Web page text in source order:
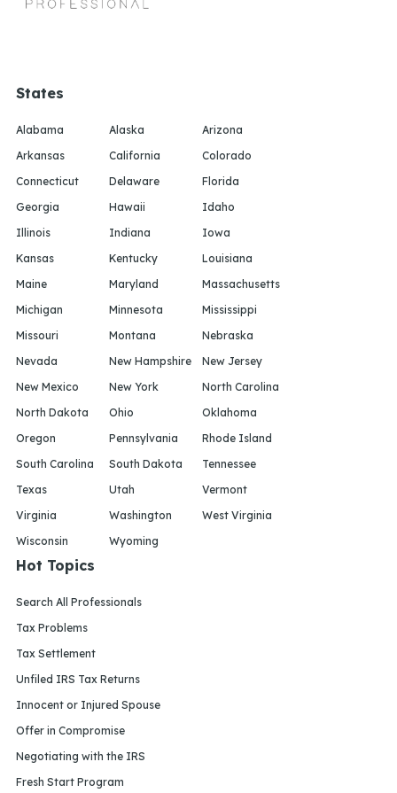
States
Alabama Alaska
Arizona
Arkansas
California
Colorado
Connecticut
Delaware
Florida
Georgia
Hawaii
Idaho
Illinois
Indiana
Iowa
Kansas
Kentucky
Louisiana
Maine
Maryland
Massachusetts
Michigan
Minnesota
Mississippi
Missouri
Montana
Nebraska
Nevada
New Hampshire
New Jersey
New Mexico
New York
North Carolina
North Dakota
Ohio
Oklahoma
Oregon
Pennsylvania
Rhode Island
South Carolina
South Dakota
Tennessee
Texas
Utah
Vermont
Virginia
Washington
West Virginia
Wisconsin
Wyoming
Hot Topics
Search All Professionals
Tax Problems
Tax Settlement
Unfiled IRS Tax Returns
Innocent or Injured Spouse
Offer in Compromise
Negotiating with the IRS
Fresh Start Program